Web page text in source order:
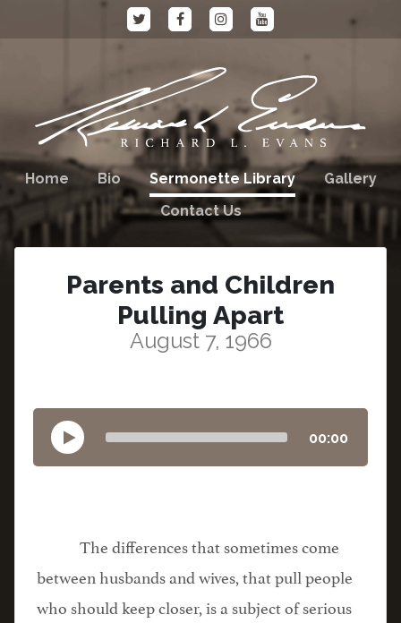
Home Bio Sermonette Library
Gallery
Contact Us
Parents and Children
Pulling Apart
August 7, 1966
00:00
The differences that sometimes come
between husbands and wives, that pull people
who should keep closer, is a subject of serious